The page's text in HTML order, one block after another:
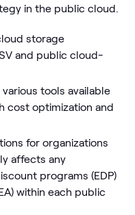
in the public cloud.
storage
and public cloud-
tools available
cost optimization and
for organizations
affects any
programs (EDP)
within each public